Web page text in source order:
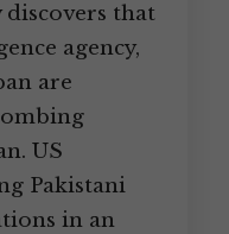
that
agency,
are
US
Pakistani
in an